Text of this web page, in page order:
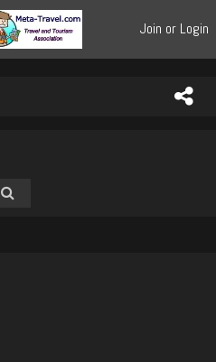
Join or Login